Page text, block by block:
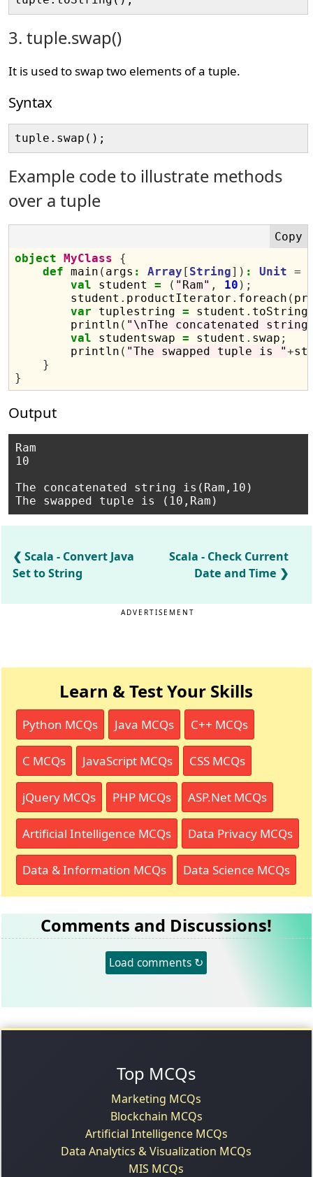
3. tuple.swap()
It is used to swap two elements of a tuple.
Syntax
Example code to illustrate methods
over a tuple
object MyClass
{
def main ( args : Array [ String]) : Unit =
val student = ( "Ram" , 10 );
        student
. productIterator . foreach (
var tuplestring = student . toString
        println
( "\nThe concatenated
val studentswap = student . swap ;
        println
( "The swapped tuple is "+
}
}
Output
Ram
10
The concatenated string is(Ram,10)
Scala - Convert Java
Set to String
Scala - Check Current
Date and Time
ADVERTISEMENT
Learn & Test Your Skills
Python MCQs Java MCQs C++ MCQs
C MCQs JavaScript MCQs CSS MCQs
jQuery MCQs PHP MCQs ASP.Net MCQs
Artificial Intelligence MCQs Data Privacy MCQs
Data & Information MCQs Data Science MCQs
Comments and Discussions!
Load comments ↻
Top MCQs
Marketing MCQs
Blockchain MCQs
Artificial Intelligence MCQs
Data Analytics & Visualization MCQs
MIS MCQs